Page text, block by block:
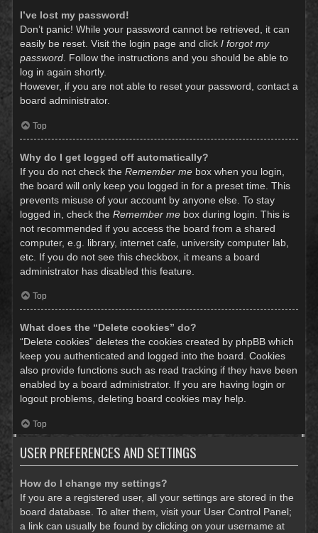
I’ve lost my password!
Don’t panic! While your password cannot be retrieved, it can
easily be reset. Visit the login page and click I forgot my
password. Follow the instructions and you should be able to
log in again shortly.
However, if you are not able to reset your password, contact a
board administrator.
Top
Why do I get logged off automatically?
If you do not check the Remember me box when you login,
the board will only keep you logged in for a preset time. This
prevents misuse of your account by anyone else. To stay
logged in, check the Remember me box during login. This is
not recommended if you access the board from a shared
computer, e.g. library, internet cafe, university computer lab,
etc. If you do not see this checkbox, it means a board
administrator has disabled this feature.
Top
What does the “Delete cookies” do?
“Delete cookies” deletes the cookies created by phpBB which
keep you authenticated and logged into the board. Cookies
also provide functions such as read tracking if they have been
enabled by a board administrator. If you are having login or
logout problems, deleting board cookies may help.
Top
USER PREFERENCES AND SETTINGS
How do I change my settings?
If you are a registered user, all your settings are stored in the
board database. To alter them, visit your User Control Panel;
a link can usually be found by clicking on your username at